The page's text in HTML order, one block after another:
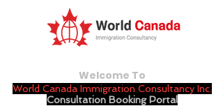
Welcome To
World Canada Immigration Consultancy Inc.
Consultation Booking Portal